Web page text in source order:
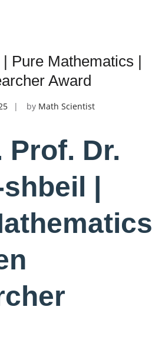
Pure Mathematics |
Award
by Math Scientist
Dr.
|